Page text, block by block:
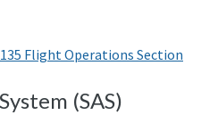
Flight Operations Section
(SAS)